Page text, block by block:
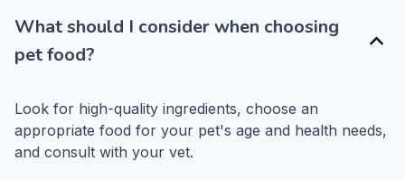
What should I consider when choosing
pet food?
Look for high-quality ingredients, choose an
appropriate food for your pet's age and health needs,
and consult with your vet.